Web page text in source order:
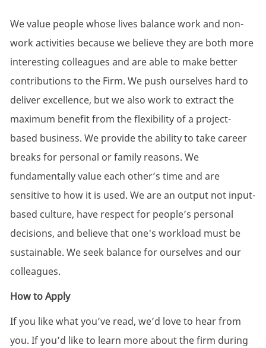
We value people whose lives balance work and non-
work activities because we believe they are both more
interesting colleagues and are able to make better
contributions to the Firm. We push ourselves hard to
deliver excellence, but we also work to extract the
maximum benefit from the flexibility of a project-
based business. We provide the ability to take career
breaks for personal or family reasons. We
fundamentally value each other’s time and are
sensitive to how it is used. We are an output not input-
based culture, have respect for people’s personal
decisions, and believe that one's workload must be
sustainable. We seek balance for ourselves and our
colleagues.
How to Apply
If you like what you’ve read, we’d love to hear from
you. If you’d like to learn more about the firm during